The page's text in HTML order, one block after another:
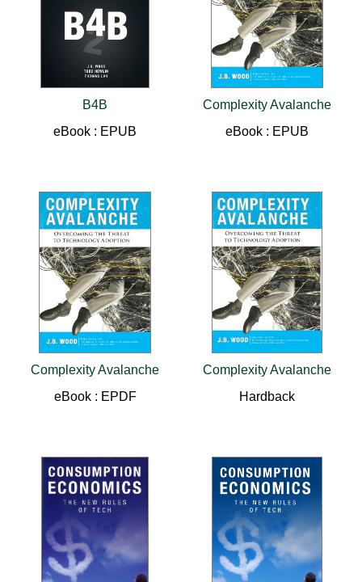
B4B
eBook : EPUB
Complexity Avalanche
eBook : EPUB
Complexity Avalanche
eBook : EPDF
Complexity Avalanche
Hardback